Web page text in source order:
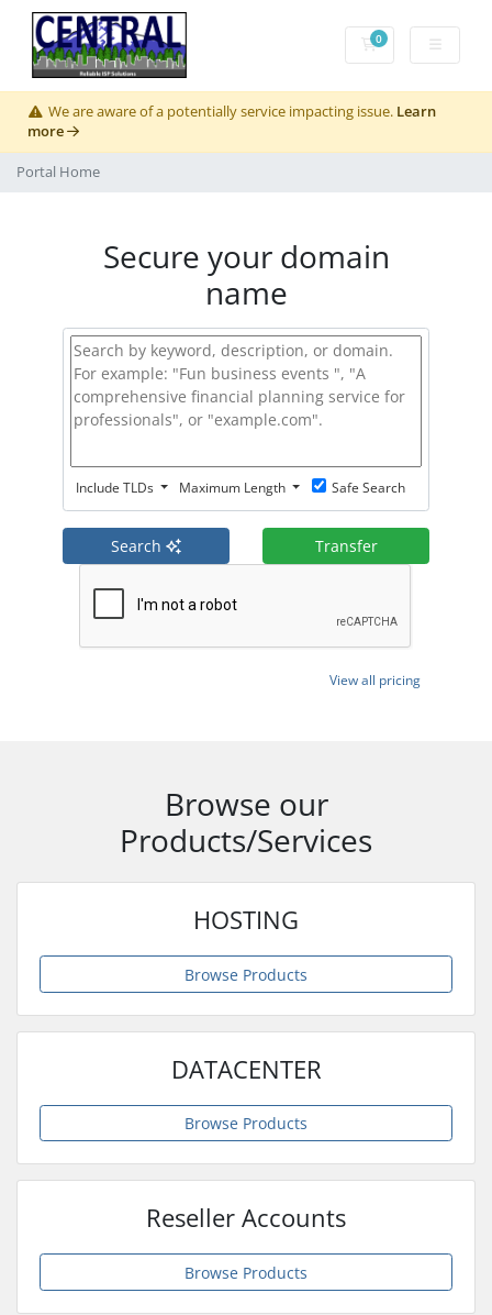
0Shopping Cart
We are aware of a potentially service impacting issue. Learn
more
Portal Home
Secure your domain
name
Include TLDs Maximum Length Safe Search
Search Transfer
View all pricing
Browse our
Products/Services
HOSTING
Browse Products
DATACENTER
Browse Products
Reseller Accounts
Browse Products